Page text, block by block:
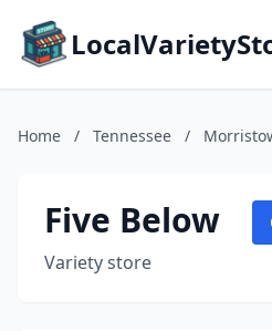
Home / Tennessee /
Five Below
Variety store